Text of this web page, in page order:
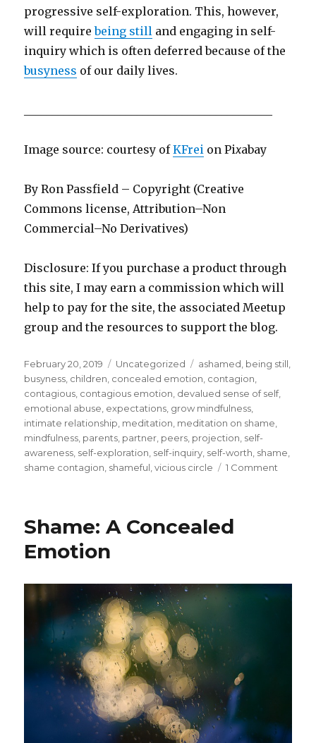
progressive self-exploration. This, however,
will requirebeing still and engaging in self-
inquiry which is often deferred because of the
busyness of our daily lives.
Image source: courtesy ofKFrei on Pixabay
By Ron Passfield – Copyright (Creative
Commons license, Attribution–Non
Commercial–No Derivatives)
Disclosure: If you purchase a product through
this site, I may earn a commission which will
help to pay for the site, the associated Meetup
group and the resources to support the blog.
Posted
on
February 20, 2019 Categories
Uncategorized Tags
ashamed being still
busyness children concealed emotion contagion
contagious contagious emotion devalued sense of self,
emotional abuse expectations grow mindfulness
intimate relationship meditation meditation on shame
mindfulness parents partner peers projection self-
awareness self-exploration self-inquiry self-worth shame
shame contagion shameful ,vicious circle 1 Comment
Shame: A Concealed
Emotion